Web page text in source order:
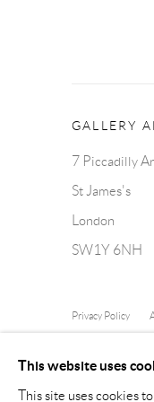
GALLERY
7 Piccadilly
St James's
London
SW1Y 6NH
Privacy Policy
This website uses
This site uses cookies